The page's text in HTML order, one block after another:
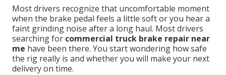
Most drivers recognize that uncomfortable moment
when the brake pedal feels a little soft or you hear a
faint grinding noise after a long haul. Most drivers
searching for commercial truck brake repair near
me have been there. You start wondering how safe
the rig really is and whether you will make your next
delivery on time.